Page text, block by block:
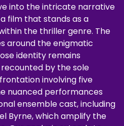
into the intricate narrative
film that stands as a
the thriller genre. The
around the enigmatic
identity remains
by the sole
involving five
nuanced performances
ensemble cast, including
Byrne, which amplify the